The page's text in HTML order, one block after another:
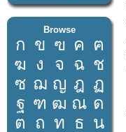
Browse
ก ข ฃ ค ฅ
ฆ ง จ ฉ ช
ซ ฌ ญ ฎ ฏ
ฐ ฑ ฒ ณ ด
ต ถ ท ธ น